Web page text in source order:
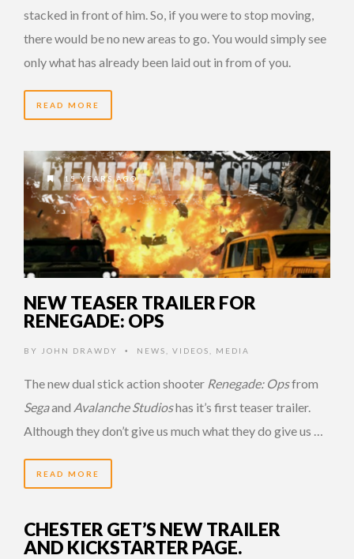
stacked in front of him. So, if you were to stop moving,
there would be no new areas to go. You would simply see
only what has already been laid out in from of you.
READ MORE
15 YEARS AGO
NEW TEASER TRAILER FOR
RENEGADE: OPS
BY JOHN DRAWDY • NEWS, VIDEOS, MEDIA
The new dual stick action shooter Renegade: Opsfrom
Segaand Avalanche Studioshas it’s first teaser trailer.
Although they don’t give us much what they do give us …
READ MORE
CHESTER GET’S NEW TRAILER
AND KICKSTARTER PAGE.